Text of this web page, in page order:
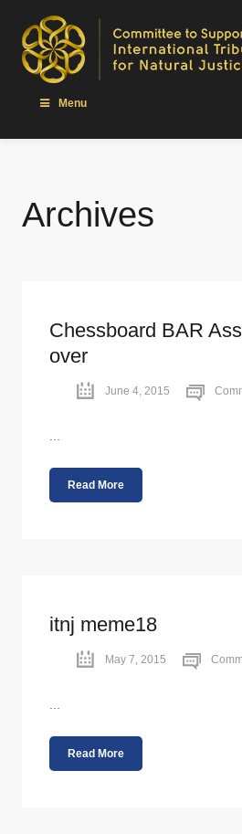
Menu
Archives
Chessboard BAR
over
June 4, 2015
Read More
itnj meme18
May 7, 2015
Read More